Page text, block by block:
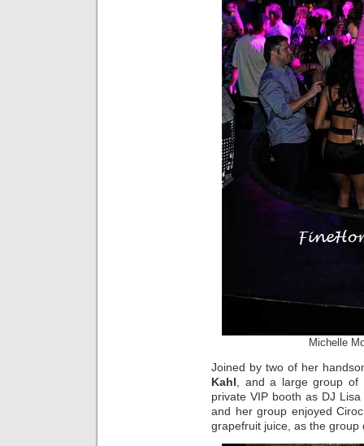
Michelle
Joined by two of her
Kahl, and a large group of
private VIP booth as DJ
and her group enjoyed
grapefruit juice, as the